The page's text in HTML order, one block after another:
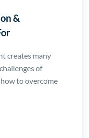
&
creates many
of
to overcome